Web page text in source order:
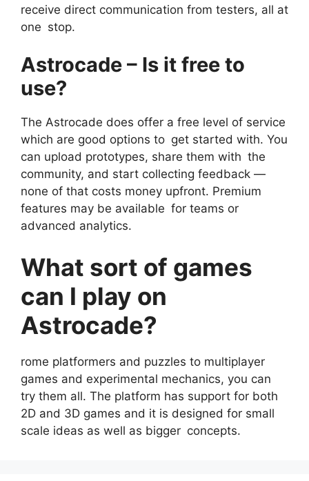
receive direct communication from testers, all at
one stop.
Astrocade – Is it free to
use?
The Astrocade does offer a free level of service
which are good options to get started with. You
can upload prototypes, share them with the
community, and start collecting feedback —
none of that costs money upfront. Premium
features may be available for teams or
advanced analytics.
What sort of games
can I play on
Astrocade?
rome platformers and puzzles to multiplayer
games and experimental mechanics, you can
try them all. The platform has support for both
2D and 3D games and it is designed for small
scale ideas as well as bigger concepts.